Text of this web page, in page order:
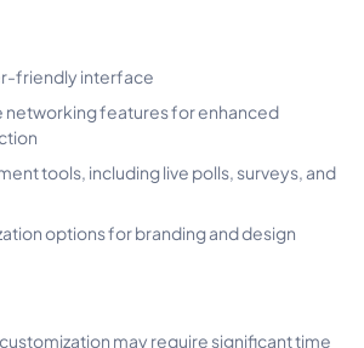
friendly interface
networking features for enhanced
tools, including live polls, surveys, and
options for branding and design
may require significant time